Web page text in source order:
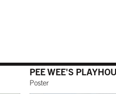
PEE WEE'S
Poster